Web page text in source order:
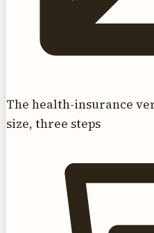
The health-insurance
size, three steps